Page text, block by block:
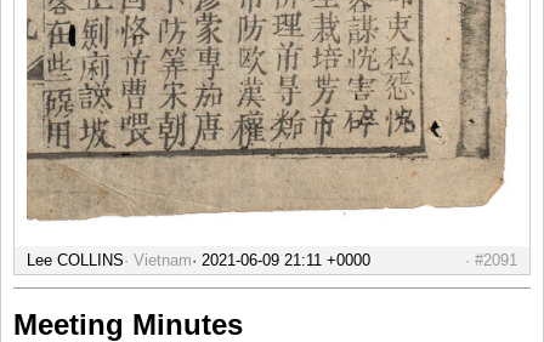
Lee COLLINS Vietnam #2091
Meeting Minutes